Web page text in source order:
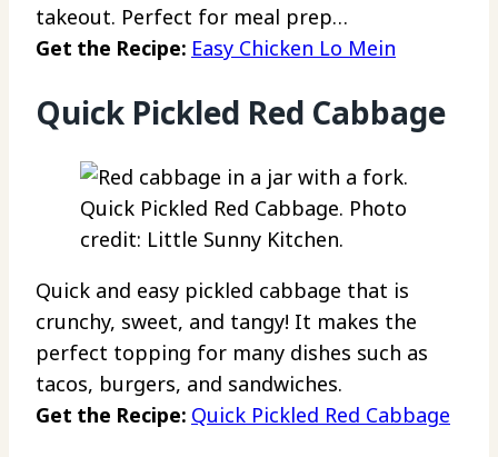
takeout. Perfect for meal prep…
Get the Recipe: Easy Chicken Lo Mein
Quick Pickled Red Cabbage
Quick Pickled Red Cabbage. Photo
credit: Little Sunny Kitchen.
Quick and easy pickled cabbage that is
crunchy, sweet, and tangy! It makes the
perfect topping for many dishes such as
tacos, burgers, and sandwiches.
Get the Recipe: Quick Pickled Red Cabbage